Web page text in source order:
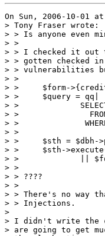
On Sun, 2006-10-01
> Tony Fraser wrote:
> > Is anyone even
> >
> > I checked it out
> > gotten checked
> > vulnerabilities
> >
> > 	$form->{creditremaining} = $form->{creditlimit};
> > 	$query = qq|
> > 		SELECT SUM(amount - paid)
> > 		  FROM $arap
> > 		 WHERE ? = ?|;
> >
> > 	$sth = $dbh->prepare($query);
> > 	$sth->execute("$form->{vc}_id", $form->{"$form->{vc}_id"})
> > 		|| $form->dberror($query);
> >
> > ????
> >
> > There's no way
> > Injections.
>
> I didn't write the
> are going to get